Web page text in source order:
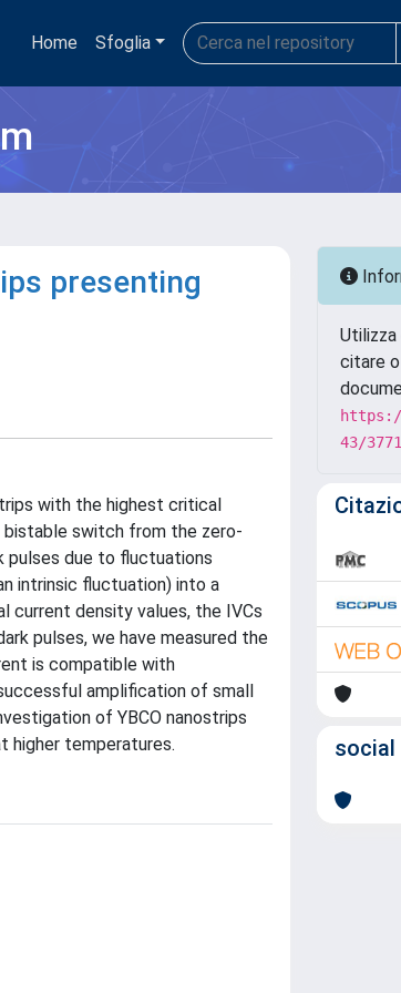
Home Sfoglia
presenting
with the highest critical
switch from the zero-
due to fluctuations
intrinsic fluctuation) into a
current density values, the IVCs
pulses, we have measured the
is compatible with
amplification of small
of YBCO nanostrips
higher temperatures.
citare
43/
social